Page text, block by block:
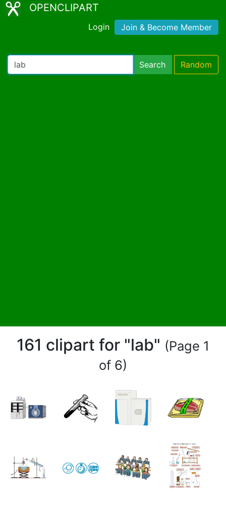
OPENCLIPART
Login Join & Become Member
Search Random
161 clipart for "lab" (Page 1
of 6)